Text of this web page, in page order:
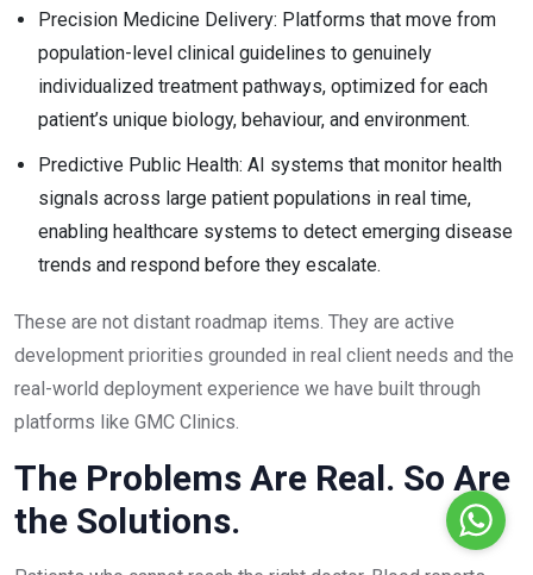
Precision Medicine Delivery: Platforms that move from
population-level clinical guidelines to genuinely
individualized treatment pathways, optimized for each
patient’s unique biology, behaviour, and environment.
Predictive Public Health: AI systems that monitor health
signals across large patient populations in real time,
enabling healthcare systems to detect emerging disease
trends and respond before they escalate.
These are not distant roadmap items. They are active
development priorities grounded in real client needs and the
real-world deployment experience we have built through
platforms like GMC Clinics.
The Problems Are Real. So Are
the Solutions.